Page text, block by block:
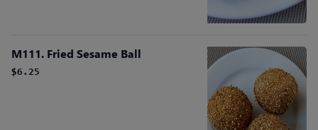
M111. Fried Sesame Ball
$6.25